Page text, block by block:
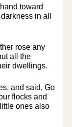
toward
in all
rose any
all the
dwellings.
and said, Go
flocks and
ones also